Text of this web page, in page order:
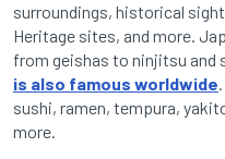
surroundings, historical
Heritage sites, and more.
from geishas to ninjitsu and
is also famous worldwide
sushi, ramen, tempura,
more.